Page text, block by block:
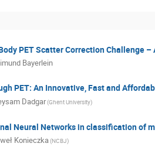
PET Scatter Correction Challenge –
Bayerlein
PET: An Innovative, Fast and
Dadgar(Ghent University)
Neural Networks in classification of
Konieczka(NCBJ)